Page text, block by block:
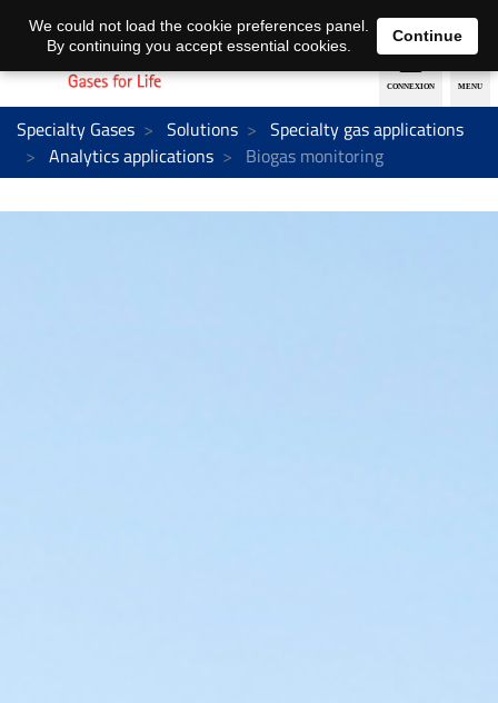
EN DE
Specialty Gases Solutions
Specialty gas applications
Analytics applications
Biogas monitoring
We could not load the cookie preferences panel.
By continuing you accept essential cookies.
Continue